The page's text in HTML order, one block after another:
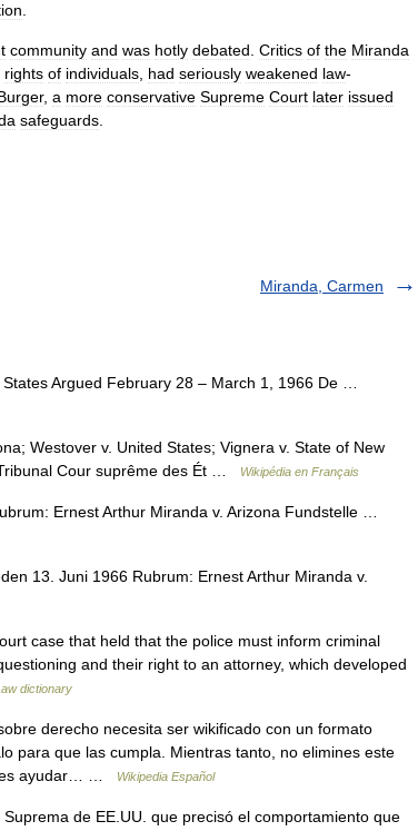
community and was hotly debated Critics of the Miranda
rights of individuals had seriously weakened law-
, a more conservative Supreme Court later issued
safeguards
Miranda, Carmen
Argued February 28 – March 1, 1966 De …
Westover v. United States; Vignera v. State of New
Cour suprême des Ét …
Wikipédia en Français
Ernest Arthur Miranda v. Arizona Fundstelle …
13. Juni 1966 Rubrum: Ernest Arthur Miranda v.
case that held that the police must inform criminal
and their right to an attorney, which developed
dictionary
derecho necesita ser wikificado con un formato
para que las cumpla. Mientras tanto, no elimines este
ayudar… …
Wikipedia Español
de EE.UU. que precisó el comportamiento que